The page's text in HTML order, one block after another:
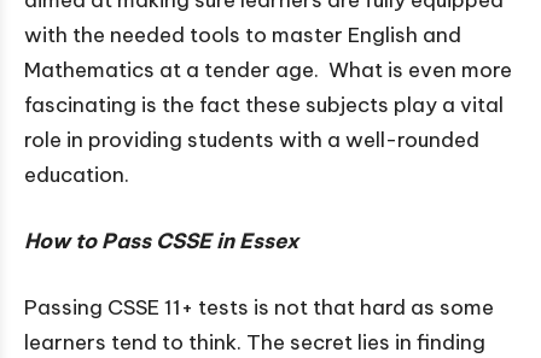
with the needed tools to master English and
Mathematics at a tender age. What is even more
fascinating is the fact these subjects play a vital
role in providing students with a well-rounded
education.
How to Pass CSSE in Essex
Passing CSSE 11+ tests is not that hard as some
learners tend to think. The secret lies in finding